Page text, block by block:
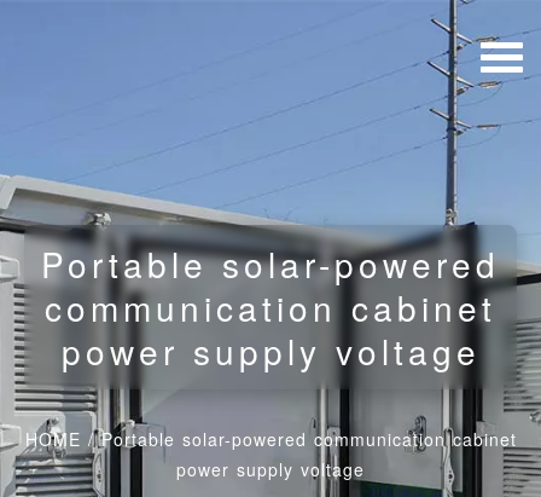
Portable solar-powered
communication cabinet
power supply voltage
HOME /Portable solar-powered communication cabinet
power supply voltage